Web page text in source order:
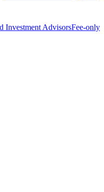
Investment AdvisorsFee-only